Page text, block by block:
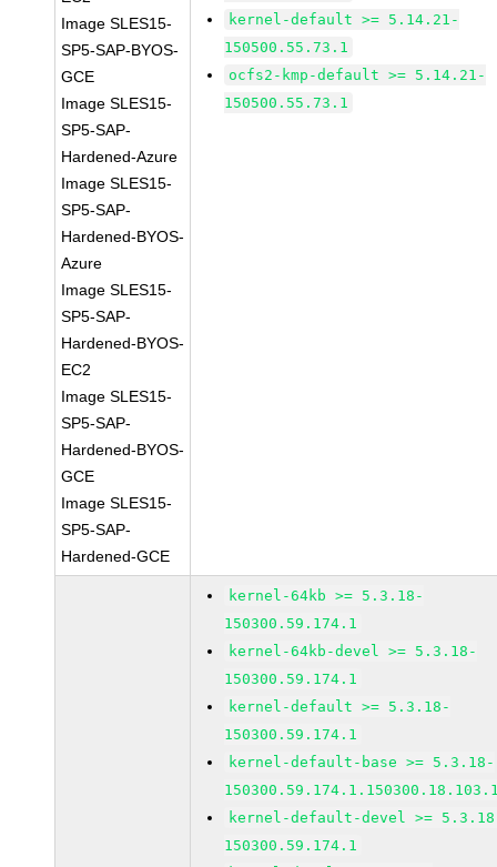
Image SLES15-
SP5-SAP-BYOS-
GCE
Image SLES15-
SP5-SAP-
Hardened-Azure
Image SLES15-
SP5-SAP-
Hardened-BYOS-
Azure
Image SLES15-
SP5-SAP-
Hardened-BYOS-
EC2
Image SLES15-
SP5-SAP-
Hardened-BYOS-
GCE
Image SLES15-
SP5-SAP-
Hardened-GCE
kernel-default >= 5.14.21-
150500.55.73.1
ocfs2-kmp-default >= 5.14.21-
150500.55.73.1
kernel-64kb >= 5.3.18-
150300.59.174.1
kernel-64kb-devel >= 5.3.18-
150300.59.174.1
kernel-default >= 5.3.18-
150300.59.174.1
kernel-default-base >= 5.3.18-
kernel-default-devel >=
150300.59.174.1